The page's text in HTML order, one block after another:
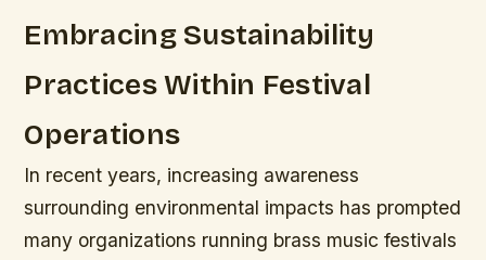
Embracing Sustainability
Practices Within Festival
Operations
In recent years, increasing awareness
surrounding environmental impacts has prompted
many organizations running brass music festivals